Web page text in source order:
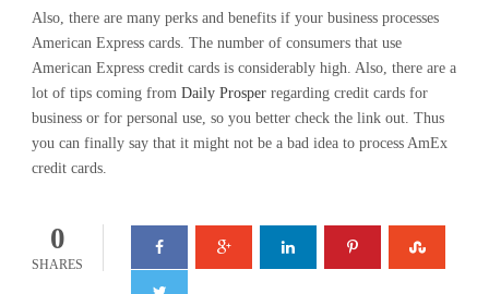
Also, there are many perks and benefits if your business processes
American Express cards. The number of consumers that use
American Express credit cards is considerably high. Also, there are a
lot of tips coming from Daily Prosper regarding credit cards for
business or for personal use, so you better check the link out. Thus
you can finally say that it might not be a bad idea to process AmEx
credit cards.
0
SHARES